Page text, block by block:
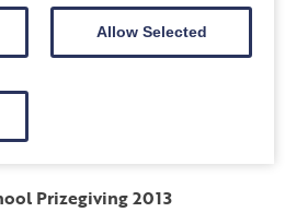
received tremendous
The public are very
August 2013
Prizegiving 2013
Allow Selected